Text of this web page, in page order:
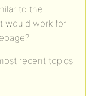
to the
would work for
recent topics